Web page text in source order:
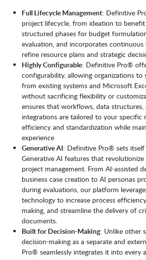
Full Lifecycle Management: Definitive
project lifecycle, from ideation to
structured phases for budget
evaluation, and incorporates
refine resource plans and strategic
Highly Configurable: Definitive Pro®
configurability, allowing organizations to
from existing systems and Microsoft
without sacrificing flexibility or
ensures that workflows, data structures,
integrations are tailored to your specific
efficiency and standardization while
experience
Generative AI: Definitive Pro® sets
Generative AI features that
project management. From AI-assisted
business case creation to AI personas
during evaluations, our platform
technology to increase process
making, and streamline the delivery of
documents.
Built for Decision-Making: Unlike other
decision-making as a separate and
Pro® seamlessly integrates it into every